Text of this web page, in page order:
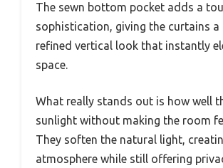
The sewn bottom pocket adds a
sophistication, giving the curtains a
refined vertical look that instantly
space.
What really stands out is how well
sunlight without making the room
They soften the natural light,
atmosphere while still offering